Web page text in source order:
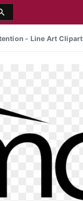
- Line Art Clipart